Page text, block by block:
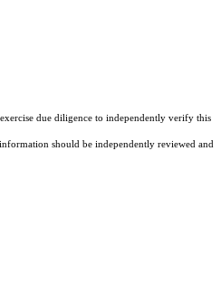
due diligence to independently verify this
should be independently reviewed and